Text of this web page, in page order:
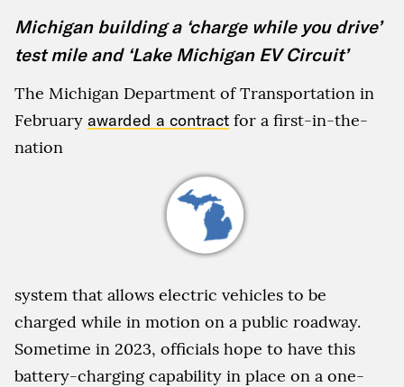
Michigan building a ‘charge while you drive’
test mile and ‘Lake Michigan EV Circuit’
The Michigan Department of Transportation in
February awarded a contract for a first-in-the-
nation
system that allows electric vehicles to be
charged while in motion on a public roadway.
Sometime in 2023, officials hope to have this
battery-charging capability in place on a one-